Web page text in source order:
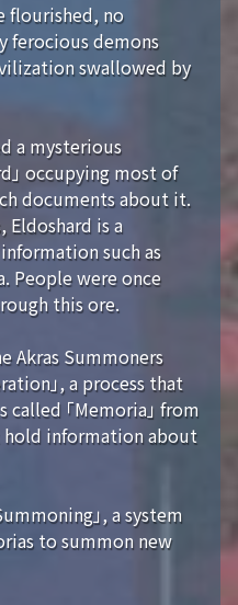
flourished, no
ferocious demons
swallowed by
a mysterious
」 occupying most of
documents about it.
Eldoshard is a
such as
People were once
this ore.
Akras Summoners
」, a process that
「Memoria」 from
information about
」, a system
to summon new